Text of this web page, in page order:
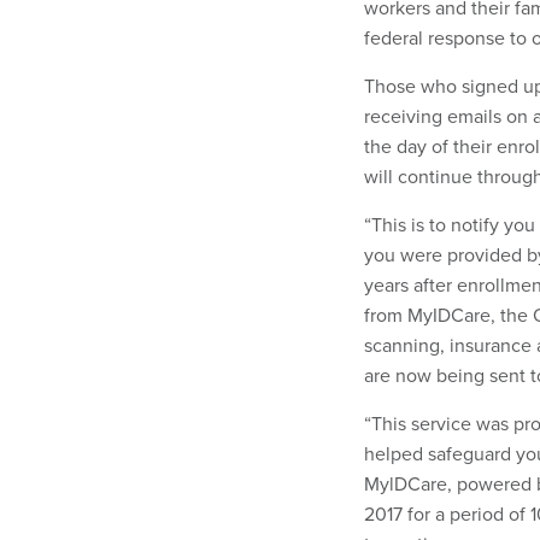
workers and their
federal response to
Those who signed
receiving emails on
the day of their
will continue
“This is to notify
you were provided
years after
from MyIDCare, the
scanning,
are now being sent
“This service was
helped safeguard
MylDCare,
2017 for a period of